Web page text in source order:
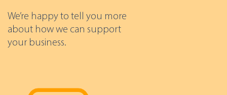
We’re happy to tell you more
about how we can support
your business.